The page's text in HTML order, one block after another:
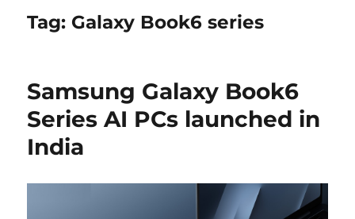
Tag: Galaxy Book6 series
Samsung Galaxy Book6
Series AI PCs launched in
India